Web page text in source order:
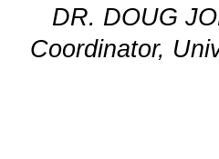
DR. DOUG
Coordinator,